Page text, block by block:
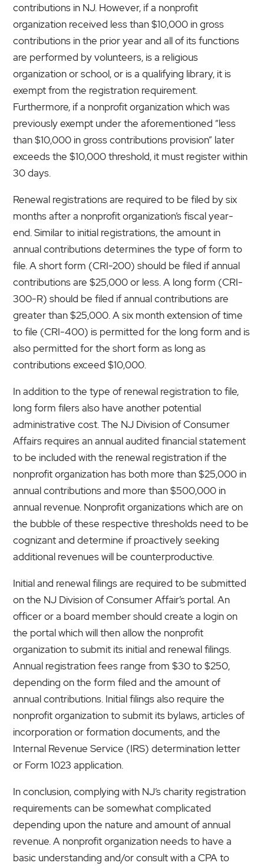
contributions in NJ. However, if a nonprofit
organization received less than $10,000 in gross
contributions in the prior year and all of its functions
are performed by volunteers, is a religious
organization or school, or is a qualifying library, it is
exempt from the registration requirement.
Furthermore, if a nonprofit organization which was
previously exempt under the aforementioned “less
than $10,000 in gross contributions provision” later
exceeds the $10,000 threshold, it must register within
30 days.
Renewal registrations are required to be filed by six
months after a nonprofit organization’s fiscal year-
end. Similar to initial registrations, the amount in
annual contributions determines the type of form to
file. A short form (CRI-200) should be filed if annual
contributions are $25,000 or less. A long form (CRI-
300-R) should be filed if annual contributions are
greater than $25,000. A six month extension of time
to file (CRI-400) is permitted for the long form and is
also permitted for the short form as long as
contributions exceed $10,000.
In addition to the type of renewal registration to file,
long form filers also have another potential
administrative cost. The NJ Division of Consumer
Affairs requires an annual audited financial statement
to be included with the renewal registration if the
nonprofit organization has both more than $25,000 in
annual contributions and more than $500,000 in
annual revenue. Nonprofit organizations which are on
the bubble of these respective thresholds need to be
cognizant and determine if proactively seeking
additional revenues will be counterproductive.
Initial and renewal filings are required to be submitted
on the NJ Division of Consumer Affair’s portal. An
officer or a board member should create a login on
the portal which will then allow the nonprofit
organization to submit its initial and renewal filings.
Annual registration fees range from $30 to $250,
depending on the form filed and the amount of
annual contributions. Initial filings also require the
nonprofit organization to submit its bylaws, articles of
incorporation or formation documents, and the
Internal Revenue Service (IRS) determination letter
or Form 1023 application.
In conclusion, complying with NJ’s charity registration
requirements can be somewhat complicated
depending upon the nature and amount of annual
revenue. A nonprofit organization needs to have a
basic understanding and/or consult with a CPA to